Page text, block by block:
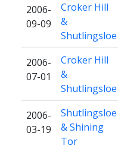
2006-
09-09
Croker Hill
&
Shutlingsloe
2006-
07-01
Croker Hill
&
Shutlingsloe
2006-
03-19
Shutlingsloe
& Shining
Tor